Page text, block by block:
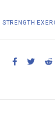
STRENGTH